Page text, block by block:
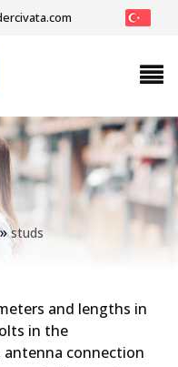
studs
and lengths in
in the
connection